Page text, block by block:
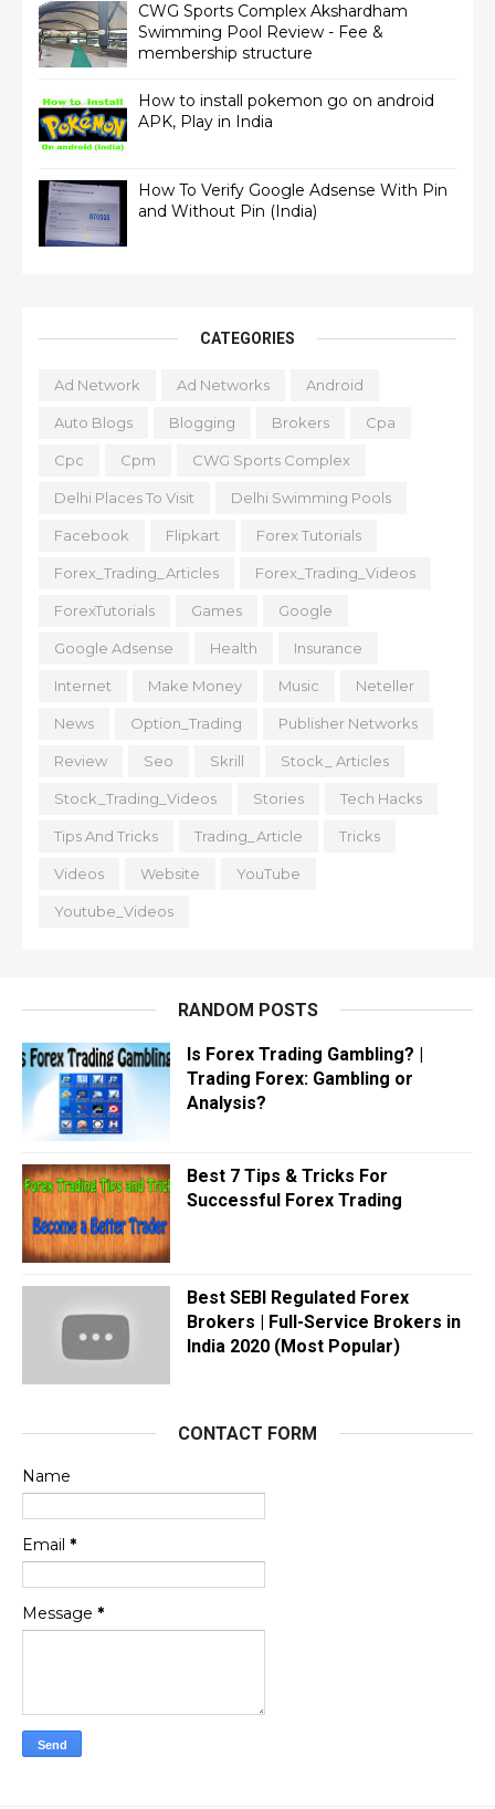
CWG Sports Complex Akshardham
Swimming Pool Review - Fee &
membership structure
How to install pokemon go on android
APK, Play in India
How To Verify Google Adsense With Pin
and Without Pin (India)
CATEGORIES
Ad Network Ad Networks Android
Auto Blogs Blogging Brokers Cpa
Cpc Cpm CWG Sports Complex
Delhi Places To Visit Delhi Swimming Pools
Facebook Flipkart Forex Tutorials
Forex_Trading_Articles Forex_Trading_Videos
ForexTutorials Games Google
Google Adsense Health Insurance
Internet Make Money Music Neteller
News Option_Trading Publisher Networks
Review Seo Skrill Stock_ Articles
Stock_Trading_Videos Stories Tech Hacks
Tips And Tricks Trading_Article Tricks
Videos Website YouTube
Youtube_Videos
RANDOM POSTS
Is Forex Trading Gambling? |
Trading Forex: Gambling or
Analysis?
Best 7 Tips & Tricks For
Successful Forex Trading
Best SEBI Regulated Forex
Brokers | Full-Service Brokers in
India 2020 (Most Popular)
CONTACT FORM
Name
Email *
Message *